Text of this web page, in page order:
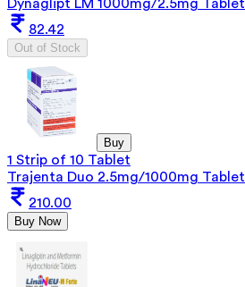
Dynaglipt LM 1000mg/2.5mg Tablet
82.42
Out of Stock
Buy
1 Strip of 10 Tablet
Trajenta Duo 2.5mg/1000mg Tablet
210.00
Buy Now